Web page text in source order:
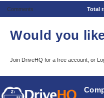
Comments Total
Would you
Join DriveHQ for a free account, or